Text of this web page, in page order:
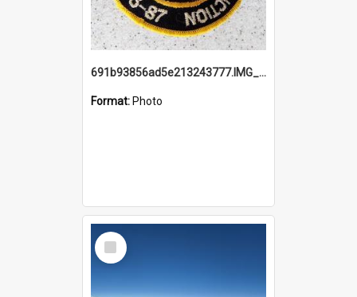
691b93856ad5e213243777.IMG_20251114_115657.jpg
Format: Photo
Select
Item